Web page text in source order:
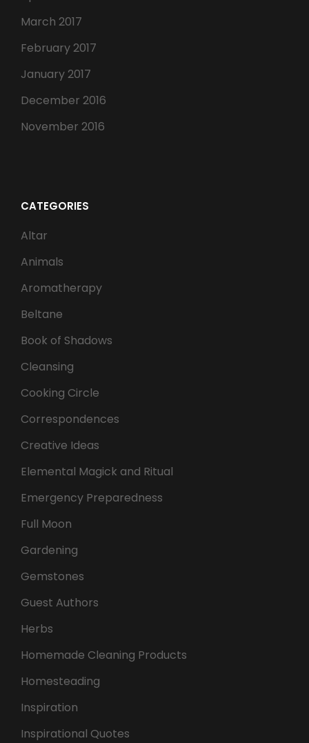
March 2017
February 2017
January 2017
December 2016
November 2016
CATEGORIES
Altar
Animals
Aromatherapy
Beltane
Book of Shadows
Cleansing
Cooking Circle
Correspondences
Creative Ideas
Elemental Magick and Ritual
Emergency Preparedness
Full Moon
Gardening
Gemstones
Guest Authors
Herbs
Homemade Cleaning Products
Homesteading
Inspiration
Inspirational Quotes